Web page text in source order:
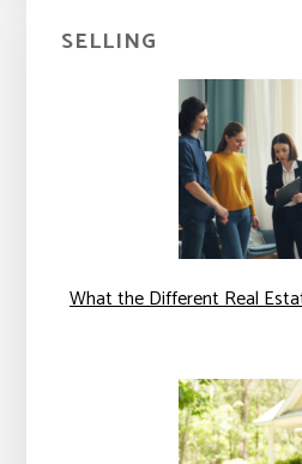
SELLING
What the Different Real